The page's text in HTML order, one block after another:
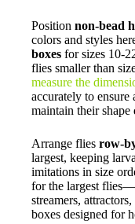
Position non-bead
colors and styles
boxes for sizes 10-
flies smaller than
measure the
accurately to
maintain their shape
Arrange flies row-
largest, keeping
imitations in size
for the largest
streamers,
boxes designed for